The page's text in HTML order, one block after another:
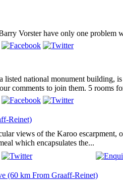
Vorster have only one problem
listed national monument building,
comments to join them. 5 rooms
Reinet)
views of the Karoo escarpment,
which encapsulates the...
(60 km From Graaff-Reinet)